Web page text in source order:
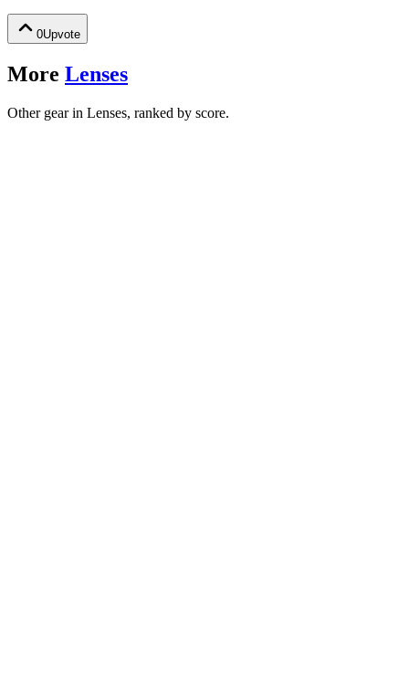
0Upvote
More Lenses
Other gear in Lenses, ranked by score.